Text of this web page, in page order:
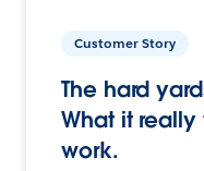
Customer Story
The hard
What it
work.